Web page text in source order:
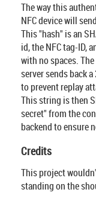
The way this
NFC device will
This "hash" is an
id, the NFC tag-ID,
with no spaces.
server sends back
to prevent replay
This string is then
secret" from the
backend to ensure
Credits
This project
standing on the